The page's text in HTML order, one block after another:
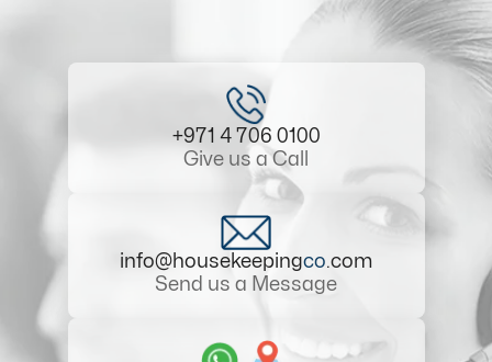
+971 4 706 0100
Give us a Call
info@housekeepingco.com
Send us a Message